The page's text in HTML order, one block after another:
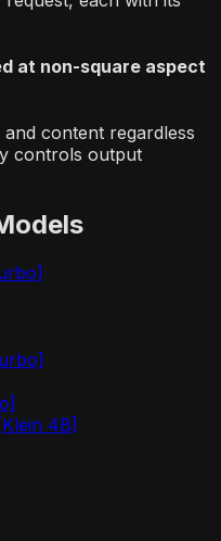
at non-square aspect
content regardless
controls output
4B]